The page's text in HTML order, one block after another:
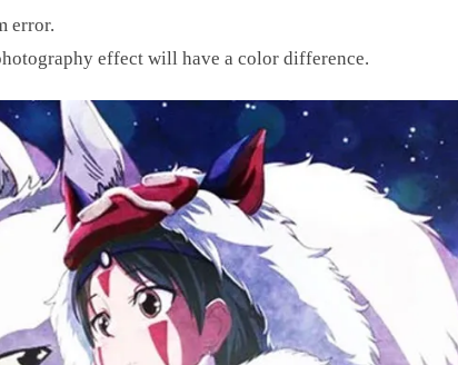
error.
effect will have a color difference.